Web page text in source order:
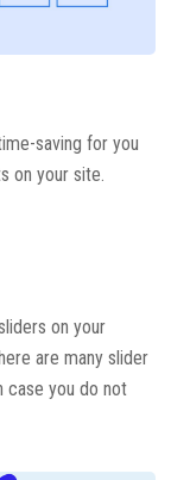
saving for you
on your site.
on your
are many slider
case you do not